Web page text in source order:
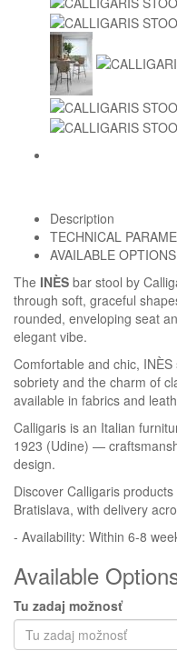
Description
TECHNICAL
AVAILABLE OPTIONS
The INÈS bar stool by
through soft, graceful
rounded, enveloping seat
elegant vibe.
Comfortable and chic,
sobriety and the charm of
available in fabrics and
Calligaris is an Italian
1923 (Udine) —
design.
Discover Calligaris
Bratislava, with delivery
- Availability: Within 6-8
Available
Tu zadaj možnosť
Homie Asistent
ODBORNÝ